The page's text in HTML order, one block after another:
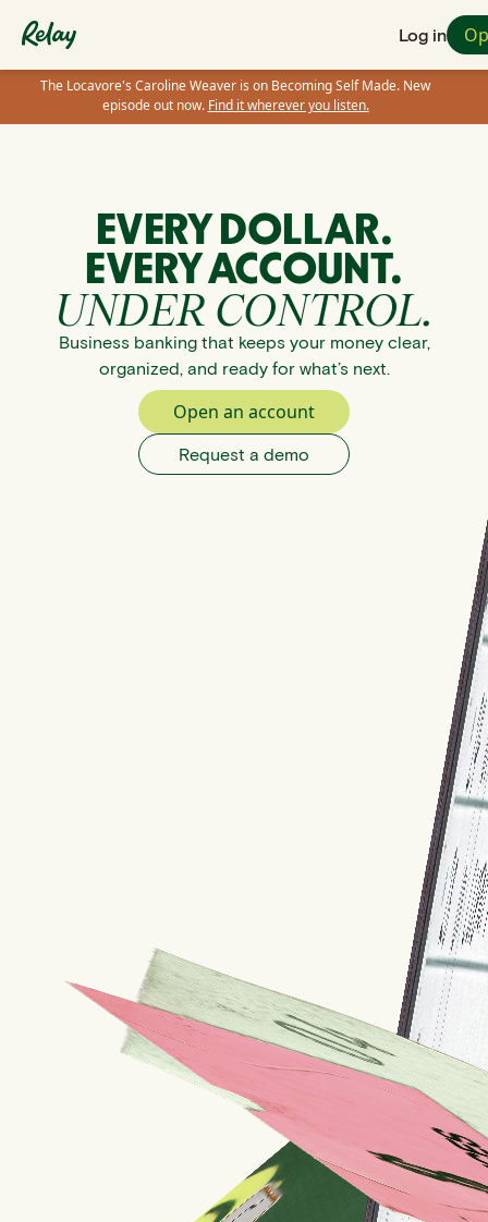
Log in
The Locavore's Caroline Weaver is on Becoming Self Made. New
episode out now. Find it wherever you listen.
EVERY DOLLAR.
EVERY ACCOUNT.
UNDER CONTROL.
Business banking that keeps your money clear,
organized, and ready for what’s next.
Open an account
Request a demo